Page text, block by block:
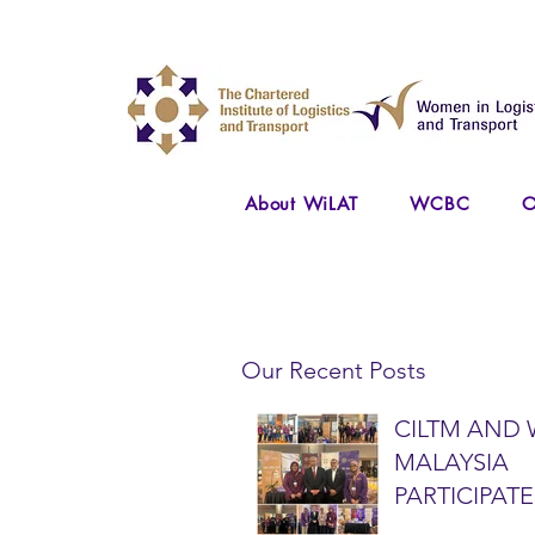
About WiLAT WCBC
Our Recent Posts
CILTM AND
MALAYSIA